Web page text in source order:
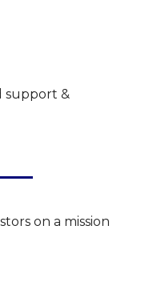
support &
on a mission